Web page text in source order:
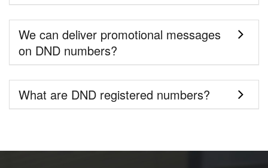
We can deliver promotional messages
on DND numbers?
What are DND registered numbers?